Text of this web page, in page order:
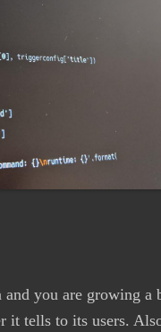
you are growing
it tells to its users.